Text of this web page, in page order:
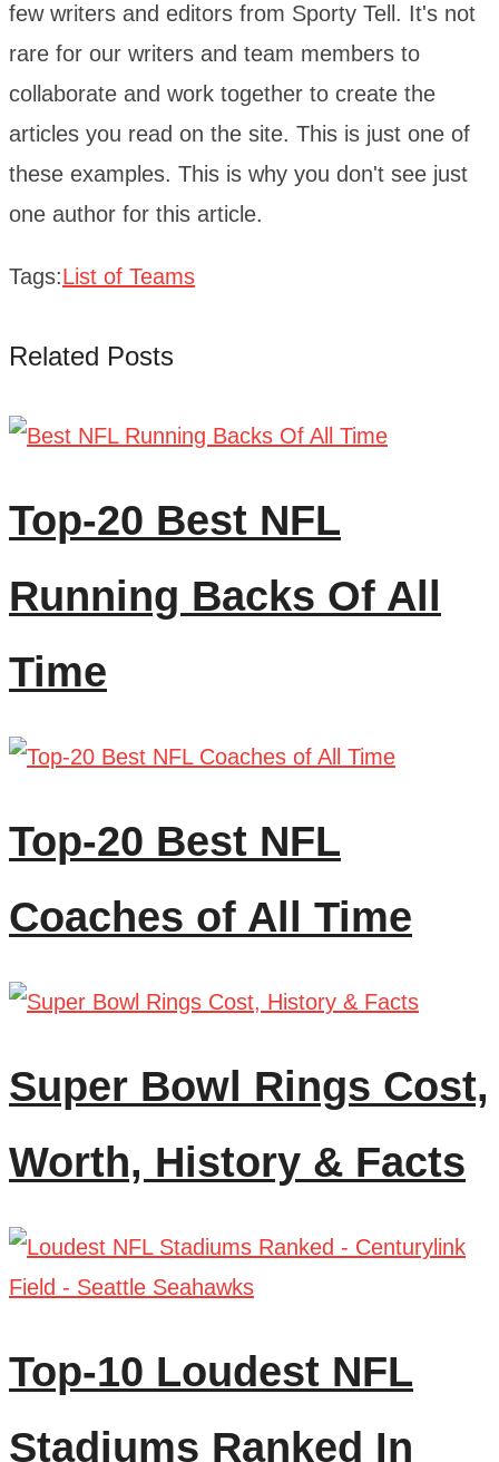
few writers and editors from Sporty Tell. It's not
rare for our writers and team members to
collaborate and work together to create the
articles you read on the site. This is just one of
these examples. This is why you don't see just
one author for this article.
Tags:List of Teams
Related Posts
Top-20 Best NFL
Running Backs Of All
Time
Top-20 Best NFL
Coaches of All Time
Super Bowl Rings Cost,
Worth, History & Facts
Top-10 Loudest NFL
Stadiums Ranked In